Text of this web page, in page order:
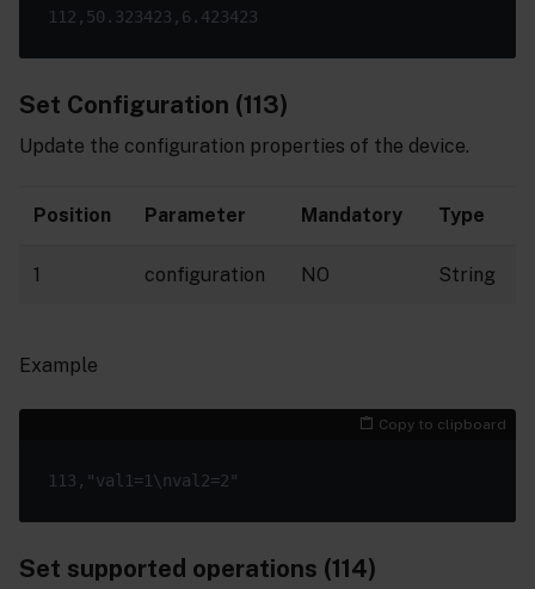
Set Configuration (113)
Update the configuration properties of the device.
Position Parameter Mandatory Type
1 configuration NO String
Example
Copy to clipboard
Set supported operations (114)